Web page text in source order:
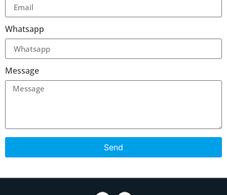
Whatsapp
Message
Send